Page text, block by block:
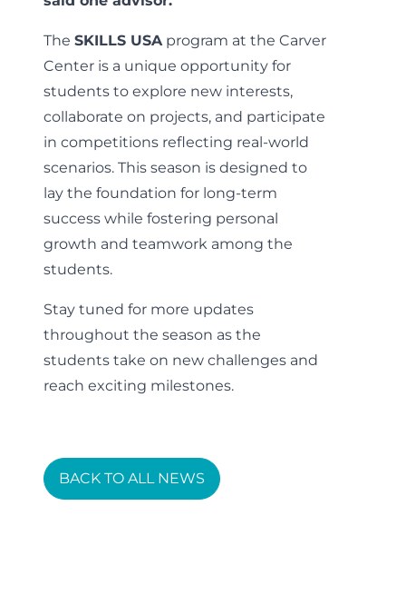
The SKILLS USA program at the Carver
Center is a unique opportunity for
students to explore new interests,
collaborate on projects, and participate
in competitions reflecting real-world
scenarios. This season is designed to
lay the foundation for long-term
success while fostering personal
growth and teamwork among the
students.
Stay tuned for more updates
throughout the season as the
students take on new challenges and
reach exciting milestones.
BACK TO ALL NEWS